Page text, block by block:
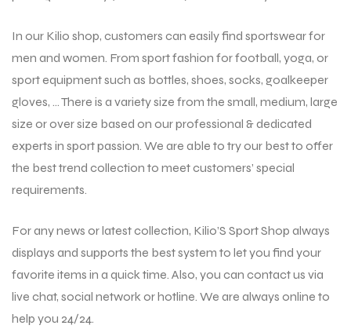
In our Kilio shop, customers can easily find sportswear for
men and women. From sport fashion for football, yoga, or
sport equipment such as bottles, shoes, socks, goalkeeper
gloves, … There is a variety size from the small, medium, large
size or over size based on our professional & dedicated
experts in sport passion. We are able to try our best to offer
the best trend collection to meet customers’ special
requirements.
For any news or latest collection, Kilio’S Sport Shop always
displays and supports the best system to let you find your
favorite items in a quick time. Also, you can contact us via
live chat, social network or hotline. We are always online to
help you 24/24.